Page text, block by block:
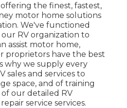
the finest, fastest,
motor home solutions
We've functioned
RV organization to
assist motor home,
proprietors have the best
why we supply every
sales and services to
space, and of training
our detailed RV
service services.